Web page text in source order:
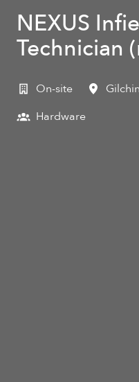
NEXUS
Technician
On-site
Hardware